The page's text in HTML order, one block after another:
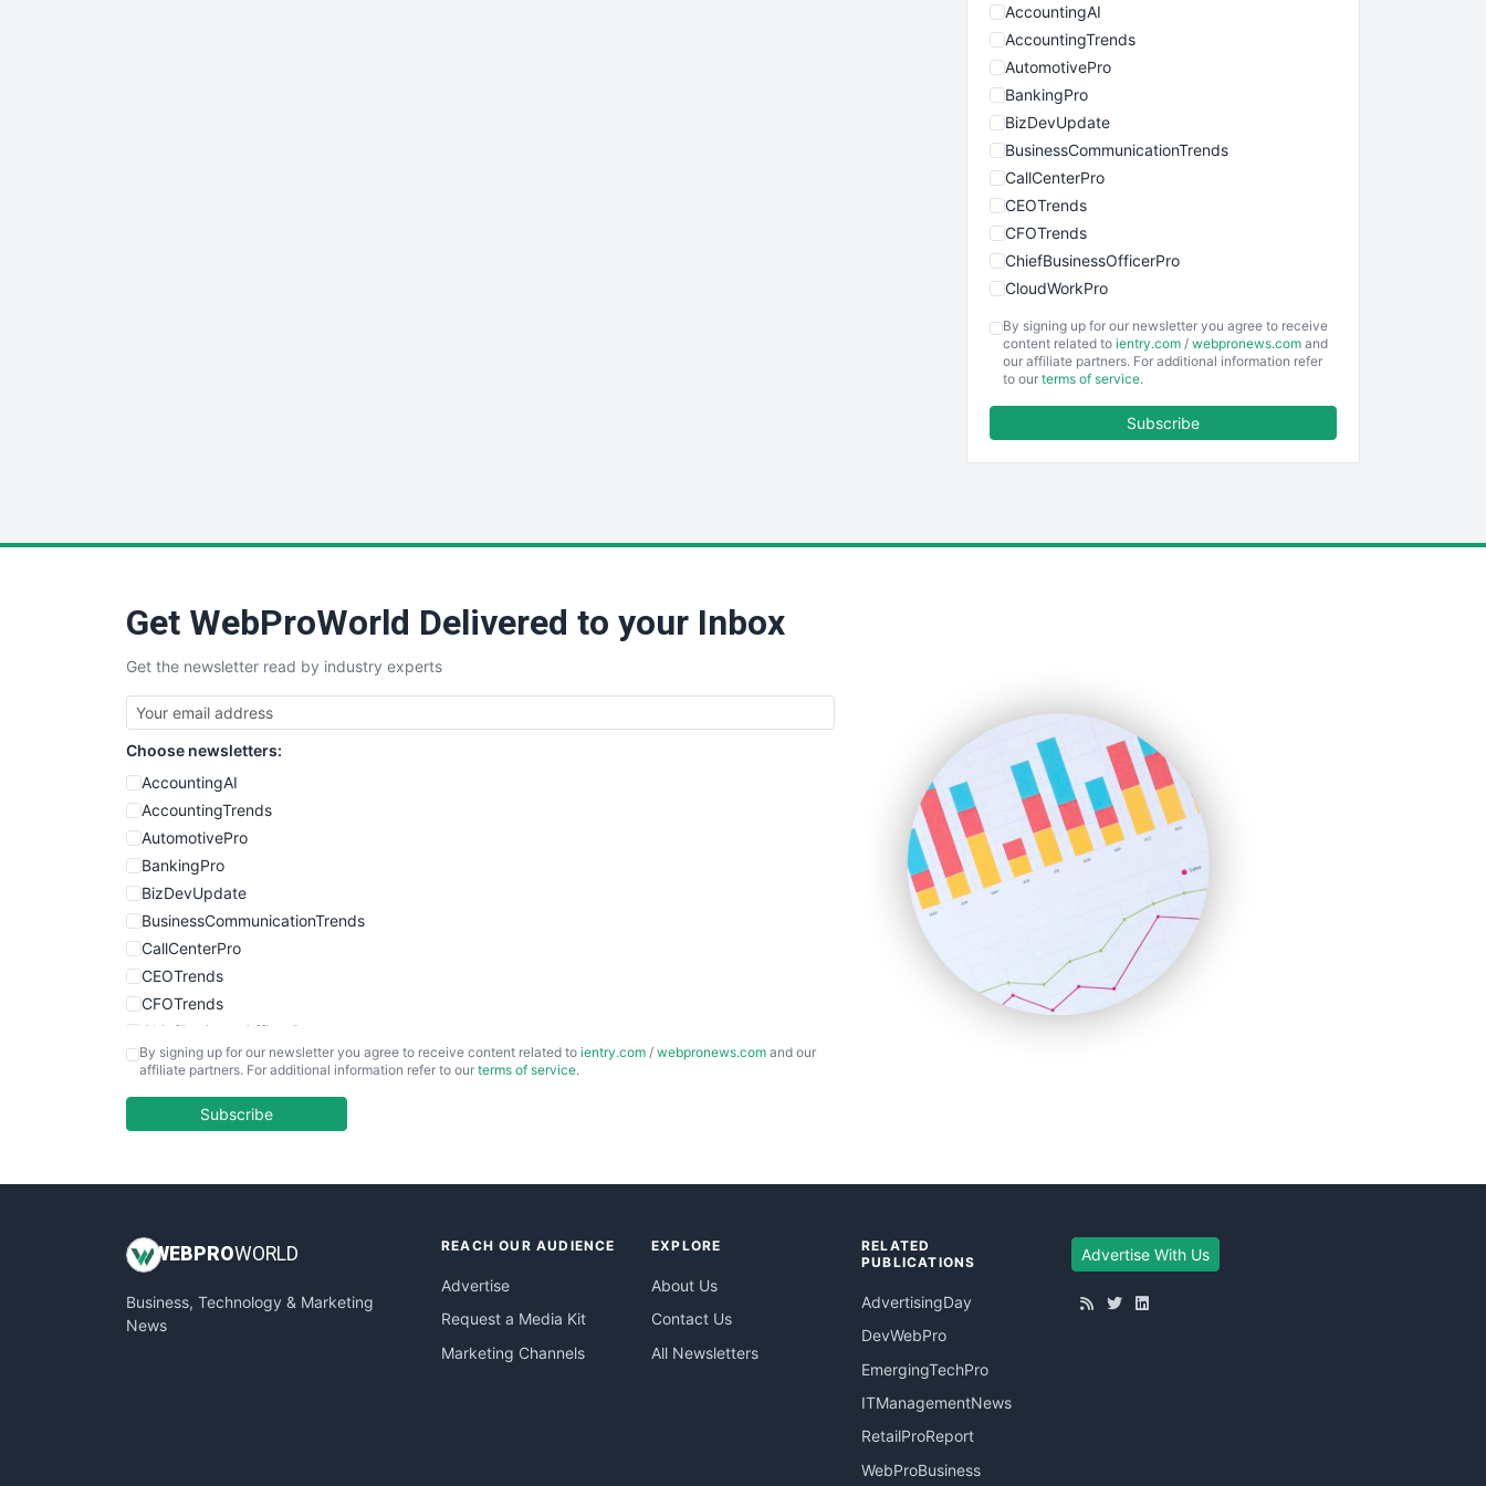
AccountingAI
AccountingTrends
AutomotivePro
BankingPro
BizDevUpdate
BusinessCommunicationTrends
CallCenterPro
CEOTrends
CFOTrends
ChiefBusinessOfficerPro
CloudWorkPro
EmployeeExperiencePro
ENTBusinessNews
SmallBusinessUpdate
SmallSiteNews
SmallWebBusiness
WebProBusiness
WebsiteNotes
By signing up for our newsletter you agree to receive
content related to ientry.com / webpronews.com and
our affiliate partners. For additional information refer
to our terms of service.
Subscribe
Get WebProWorld Delivered to your Inbox
Get the newsletter read by industry experts
Choose newsletters:
AccountingAI
AccountingTrends
AutomotivePro
BankingPro
BizDevUpdate
BusinessCommunicationTrends
CallCenterPro
CEOTrends
CFOTrends
ChiefBusinessOfficerPro
CloudWorkPro
EmployeeExperiencePro
InsideOffice
PayrollPro
ProjectManagerNews
By signing up for our newsletter you agree to receive content related to ientry.com / webpronews.com and our
affiliate partners. For additional information refer to our terms of service.
Subscribe
WEB PROWORLD
Business, Technology & Marketing
News
REACH OUR AUDIENCE
Advertise
Request a Media Kit
Marketing Channels
EXPLORE
About Us
Contact Us
All Newsletters
RELATED
PUBLICATIONS
AdvertisingDay
DevWebPro
EmergingTechPro
ITManagementNews
RetailProReport
WebProBusiness
Advertise With Us